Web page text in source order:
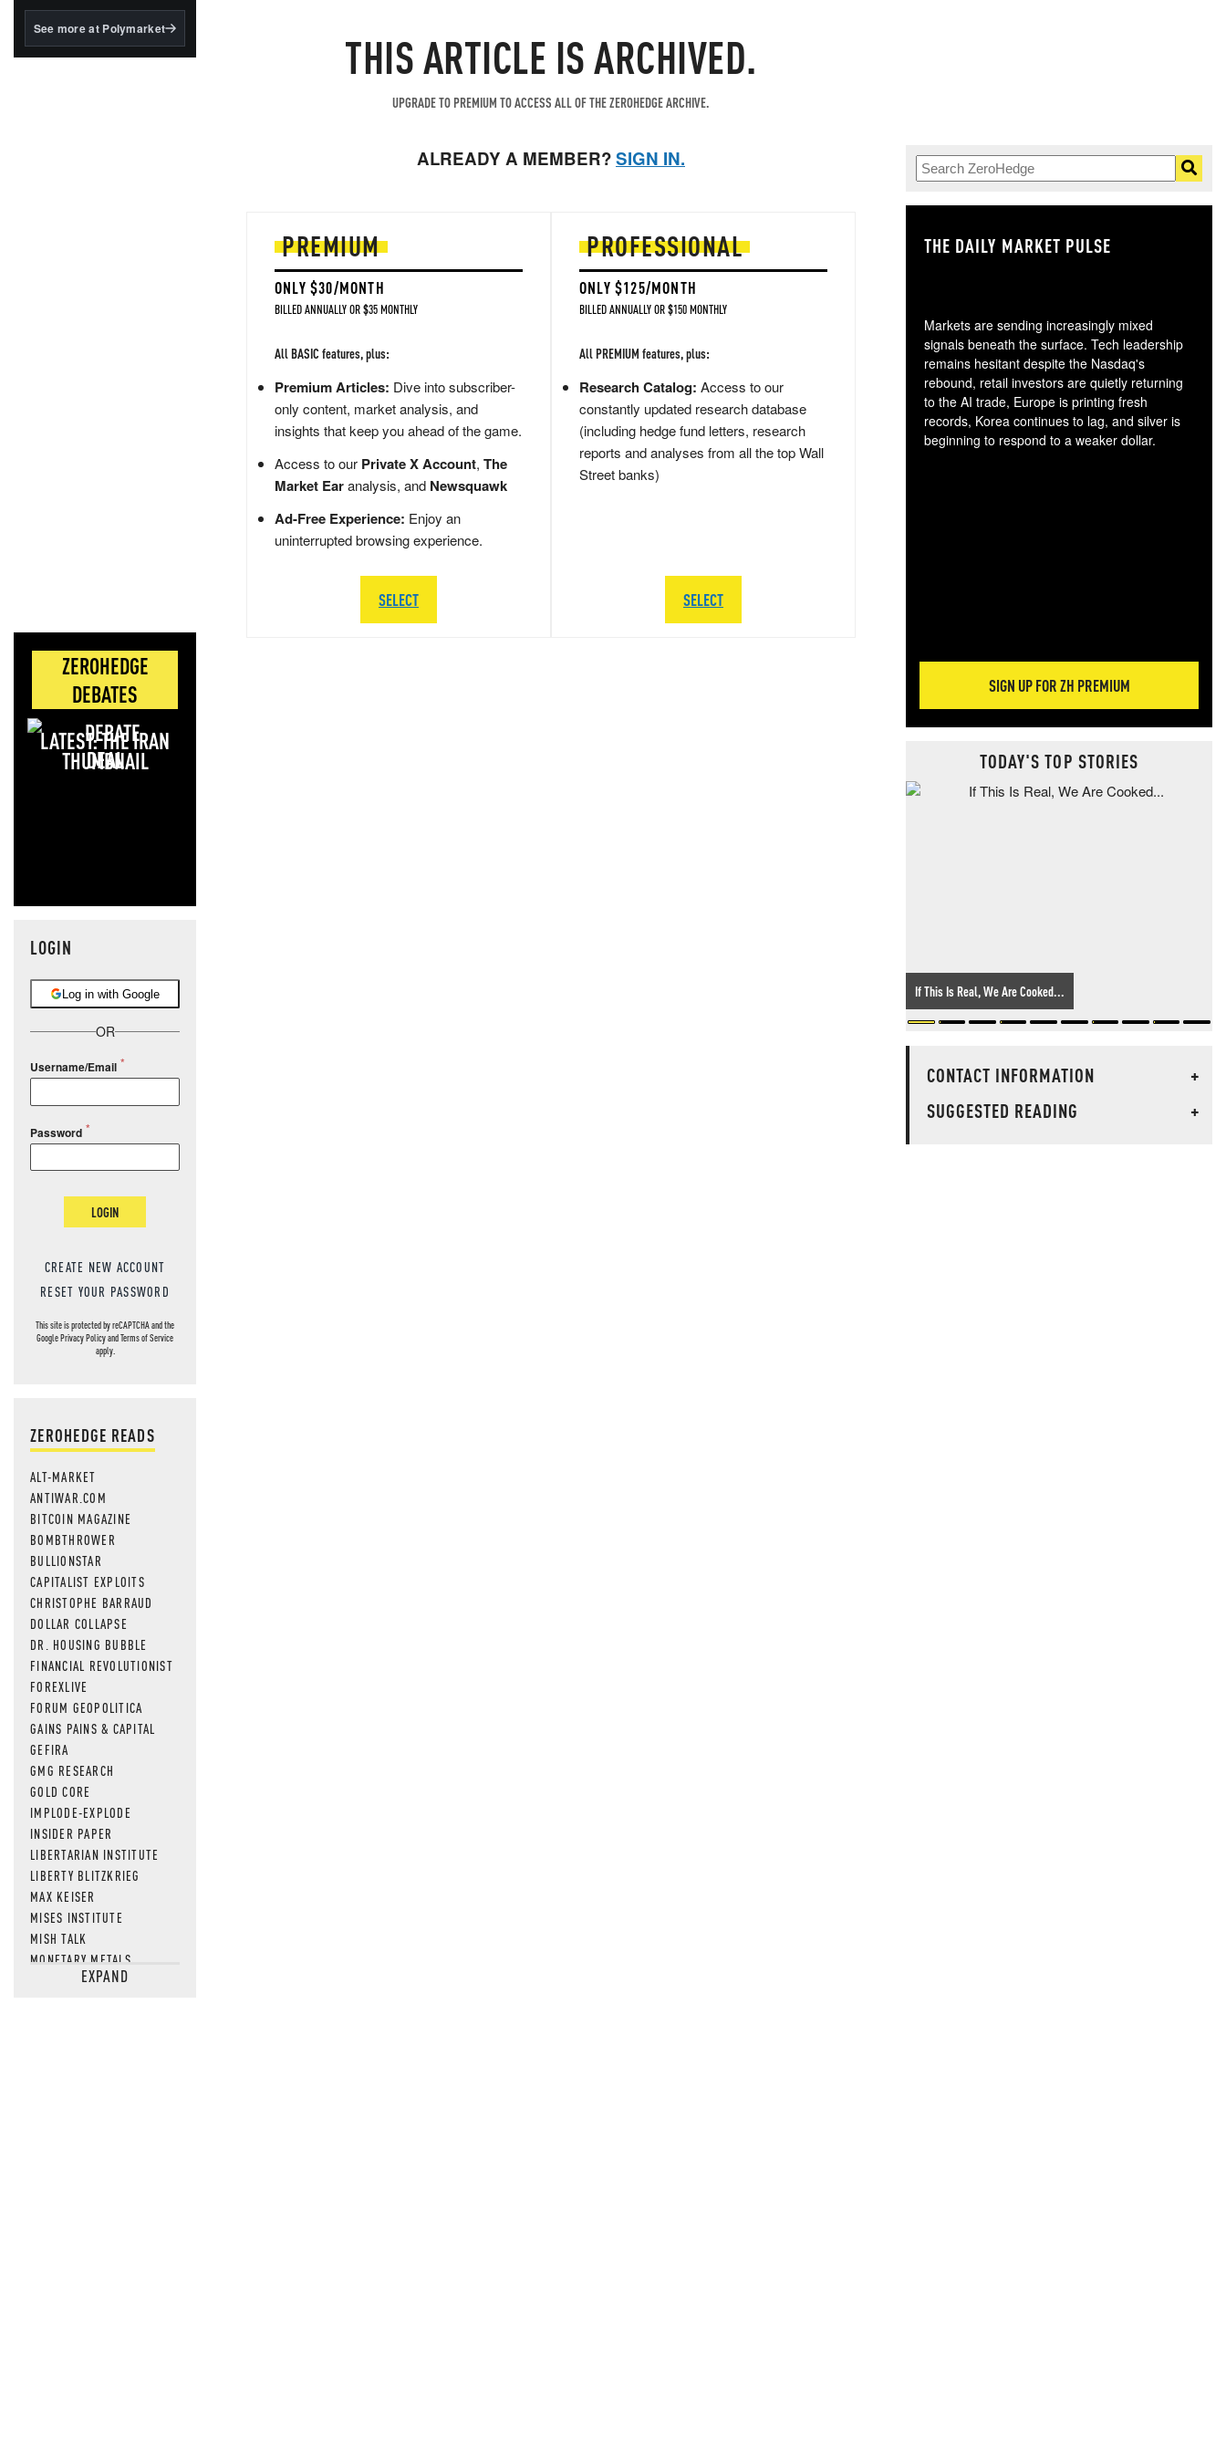
BlackRock's existing
See more at Polymarket
ZEROHEDGE
DEBATES
LATEST: THE IRAN
DEAL
LOGIN
Log in with Google
OR
Username/Email
Password
LOGIN
CREATE NEW ACCOUNT
RESET YOUR PASSWORD
This site is protected by reCAPTCHA and the
GooglePrivacy PolicyandTerms of Service
apply.
ZEROHEDGE READS
ALT-MARKET
ANTIWAR.COM
BITCOIN MAGAZINE
BOMBTHROWER
BULLIONSTAR
CAPITALIST EXPLOITS
CHRISTOPHE BARRAUD
DOLLAR COLLAPSE
DR. HOUSING BUBBLE
FINANCIAL REVOLUTIONIST
FOREXLIVE
FORUM GEOPOLITICA
GAINS PAINS & CAPITAL
GEFIRA
GMG RESEARCH
GOLD CORE
IMPLODE-EXPLODE
INSIDER PAPER
LIBERTARIAN INSTITUTE
LIBERTY BLITZKRIEG
MAX KEISER
MISES INSTITUTE
MISH TALK
MONETARY METALS
NEWSQUAWKEXPAND
THIS ARTICLE IS ARCHIVED.
UPGRADE TO PREMIUM TO ACCESS ALL OF THE ZEROHEDGE ARCHIVE.
ALREADY A MEMBER?SIGN IN.
PREMIUM
ONLY $30/MONTH
BILLED ANNUALLY OR $35 MONTHLY
All BASIC features, plus:
Premium Articles: Dive into subscriber-
only content, market analysis, and
insights that keep you ahead of the game.
Access to our Private X Account, The
Market Earanalysis, and Newsquawk
Ad-Free Experience: Enjoy an
uninterrupted browsing experience.
SELECT
PROFESSIONAL
ONLY $125/MONTH
BILLED ANNUALLY OR $150 MONTHLY
All PREMIUM features, plus:
Research Catalog: Access to our
constantly updated research database
(including hedge fund letters, research
reports and analyses from all the top Wall
Street banks)
SELECT
THE DAILY MARKET PULSE
Markets are sending increasingly mixed
signals beneath the surface. Tech leadership
remains hesitant despite the Nasdaq's
rebound, retail investors are quietly returning
to the AI trade, Europe is printing fresh
records, Korea continues to lag, and silver is
beginning to respond to a weaker dollar.
SIGN UP FOR ZH PREMIUM
TODAY'S TOP STORIES
If This Is Real, We Are Cooked...
CONTACT INFORMATION
+
SUGGESTED READING
+